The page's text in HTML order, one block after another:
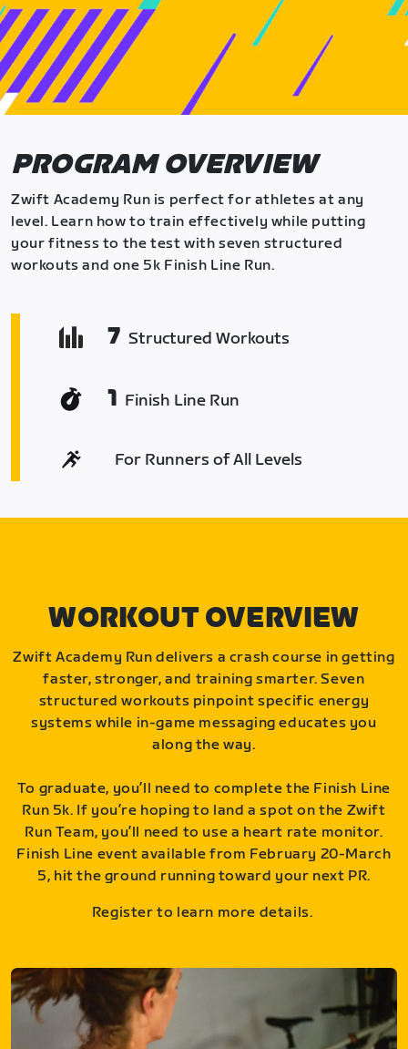
PROGRAM OVERVIEW
Zwift Academy Run is perfect for athletes at any
level. Learn how to train effectively while putting
your fitness to the test with seven structured
workouts and one 5k Finish Line Run.
7 Structured Workouts
1 Finish Line Run
For Runners of All Levels
WORKOUT OVERVIEW
Zwift Academy Run delivers a crash course in getting
faster, stronger, and training smarter. Seven
structured workouts pinpoint specific energy
systems while in-game messaging educates you
along the way.
To graduate, you’ll need to complete the Finish Line
Run 5k. If you’re hoping to land a spot on the Zwift
Run Team, you’ll need to use a heart rate monitor.
Finish Line event available from February 20-March
5, hit the ground running toward your next PR.
Register to learn more details.